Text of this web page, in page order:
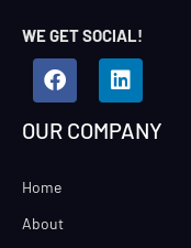
WE GET SOCIAL!
OUR COMPANY
Home
About